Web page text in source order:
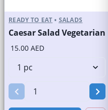
READY TO EAT • SALADS
Caesar Salad Vegetarian
15.00 AED